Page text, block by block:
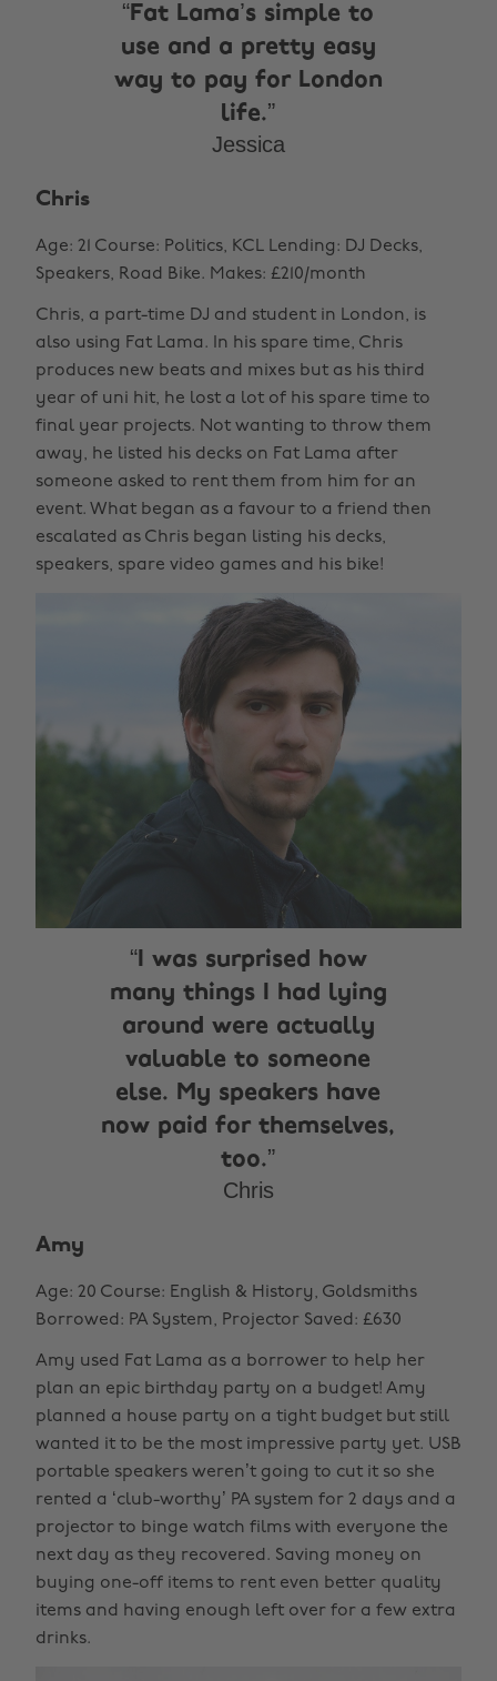
Fat Lama’s simple to
use and a pretty easy
way to pay for London
life.
Jessica
Chris
Age: 21 Course: Politics, KCL Lending: DJ Decks,
Speakers, Road Bike. Makes: £210/month
Chris, a part-time DJ and student in London, is
also using Fat Lama. In his spare time, Chris
produces new beats and mixes but as his third
year of uni hit, he lost a lot of his spare time to
final year projects. Not wanting to throw them
away, he listed his decks on Fat Lama after
someone asked to rent them from him for an
event. What began as a favour to a friend then
escalated as Chris began listing his decks,
speakers, spare video games and his bike!
I was surprised how
many things I had lying
around were actually
valuable to someone
else. My speakers have
now paid for themselves,
too.
Chris
Amy
Age: 20 Course: English & History, Goldsmiths
Borrowed: PA System, Projector Saved: £630
Amy used Fat Lama as a borrower to help her
plan an epic birthday party on a budget! Amy
planned a house party on a tight budget but still
wanted it to be the most impressive party yet. USB
portable speakers weren’t going to cut it so she
rented a ‘club-worthy’ PA system for 2 days and a
projector to binge watch films with everyone the
next day as they recovered. Saving money on
buying one-off items to rent even better quality
items and having enough left over for a few extra
drinks.